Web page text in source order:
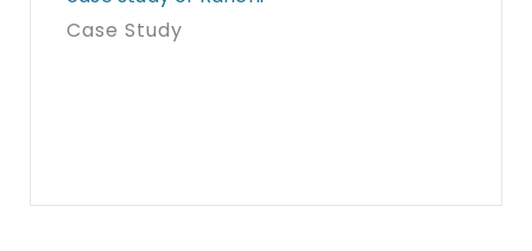
Case Study